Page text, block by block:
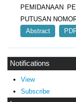
Notifications
View
Subscribe
PEMIDANAAN
PUTUSAN
Abstract